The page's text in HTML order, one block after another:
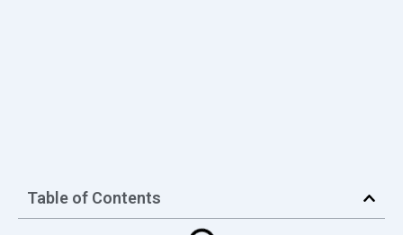
Table of Contents